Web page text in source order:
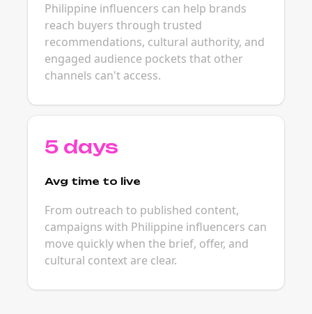
Philippine influencers can help brands
reach buyers through trusted
recommendations, cultural authority, and
engaged audience pockets that other
channels can't access.
5 days
Avg time to live
From outreach to published content,
campaigns with Philippine influencers can
move quickly when the brief, offer, and
cultural context are clear.